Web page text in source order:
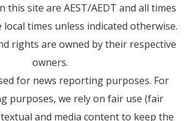
this site are AEST/AEDT and all times
times unless indicated otherwise.
rights are owned by their respective
owners.
for news reporting purposes. For
purposes, we rely on fair use (fair
and media content to keep the